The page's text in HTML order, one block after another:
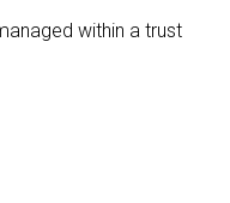
within a trust